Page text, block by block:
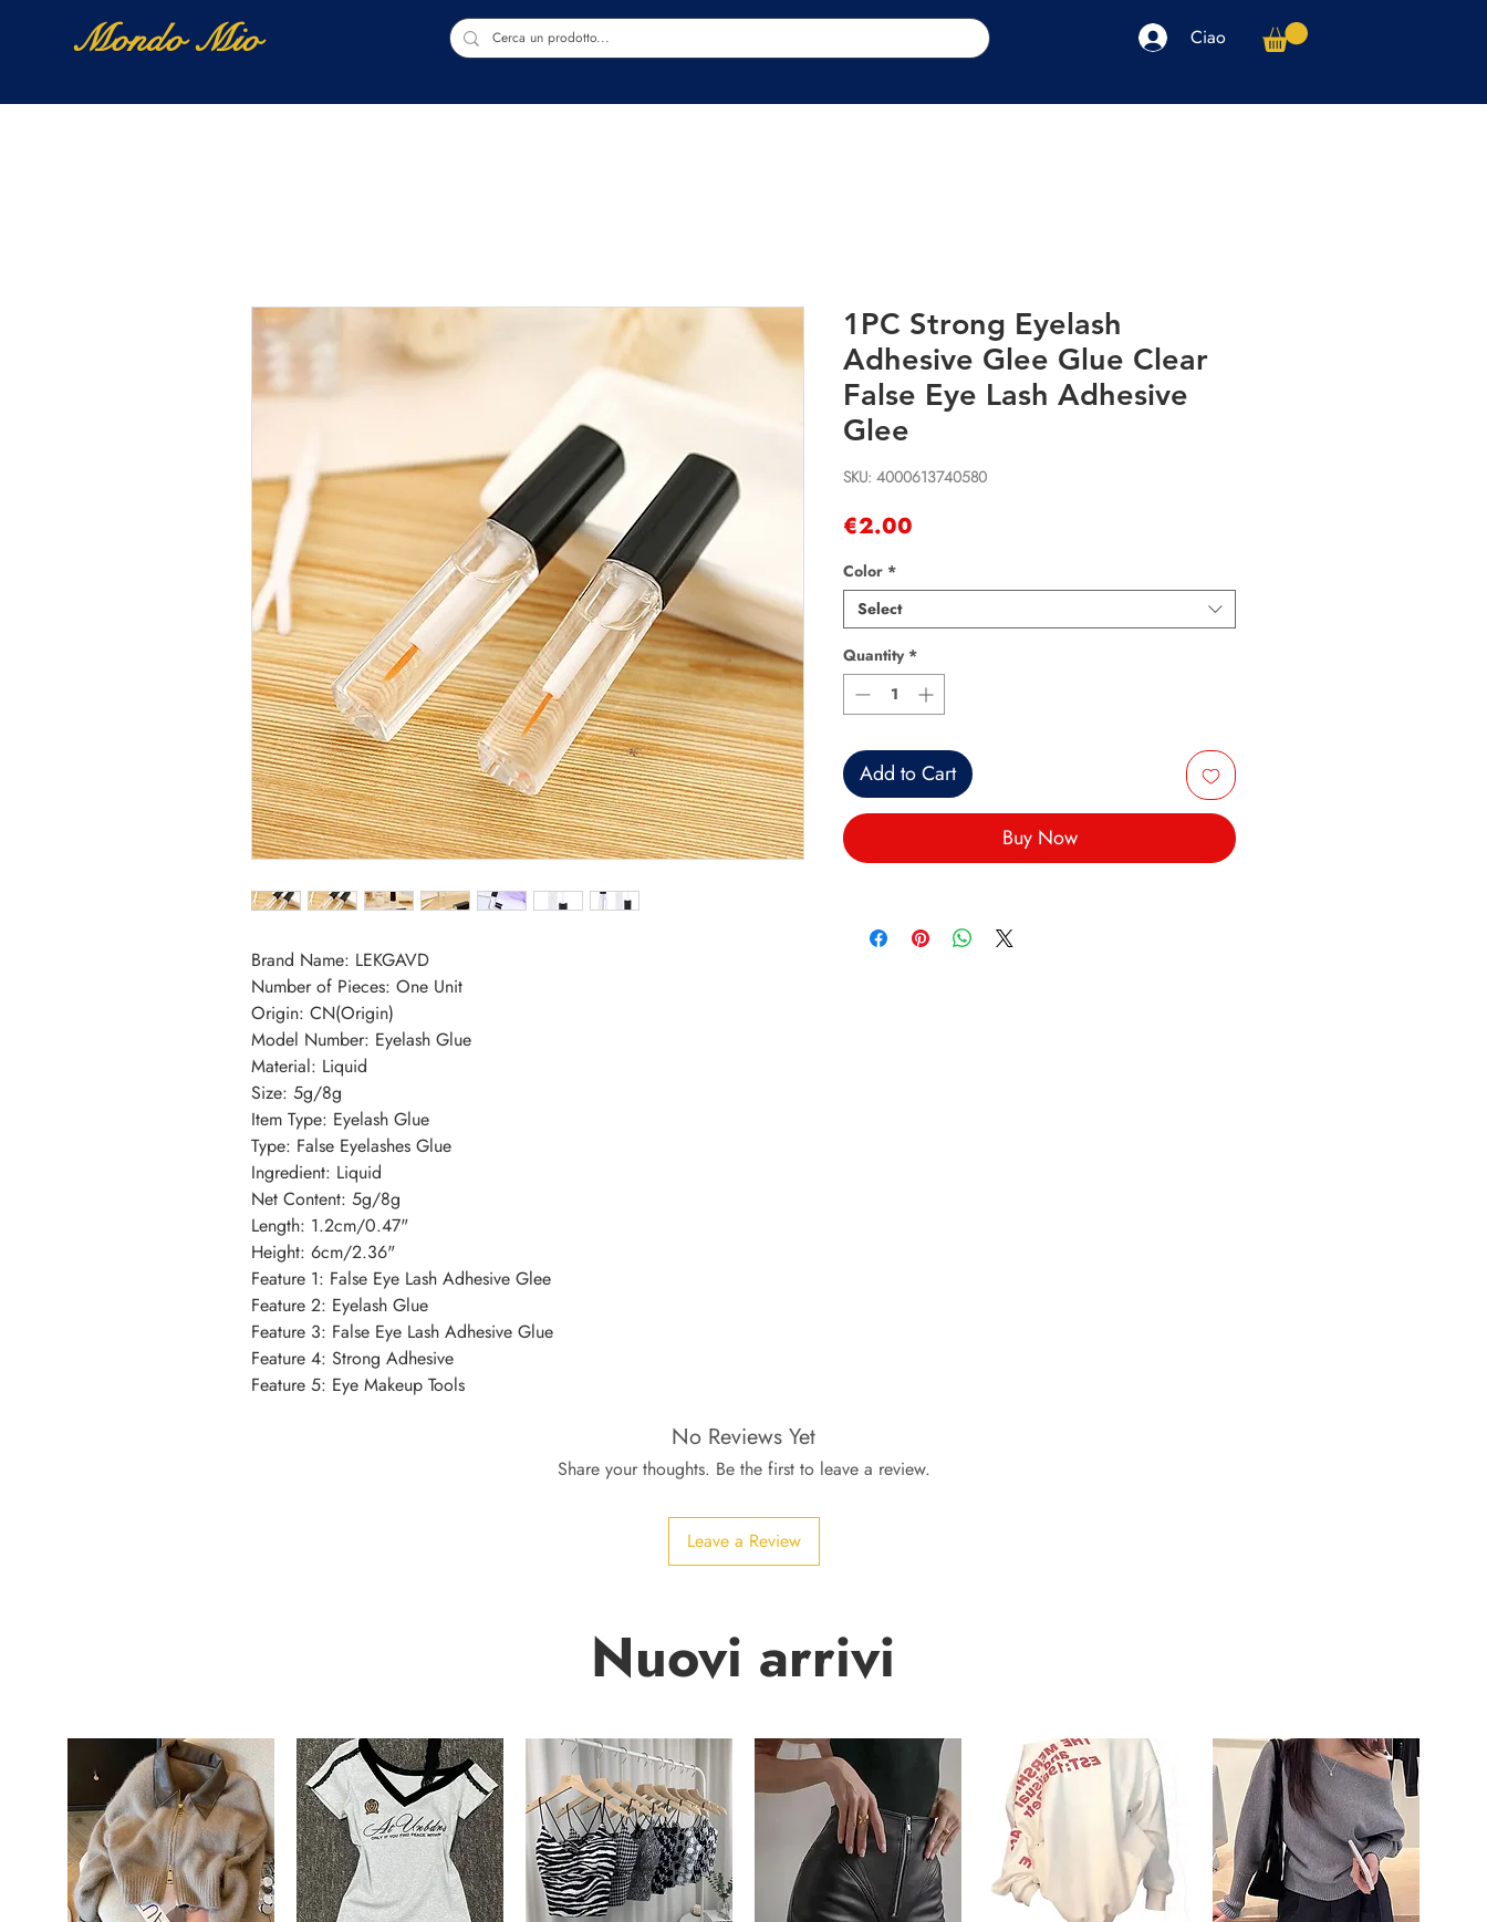
Mondo Mio Ciao
Brand Name: LEKGAVD
Number of Pieces: One Unit
Origin: CN(Origin)
Model Number: Eyelash Glue
Material: Liquid
Size: 5g/8g
Item Type: Eyelash Glue
Type: False Eyelashes Glue
Ingredient: Liquid
Net Content: 5g/8g
Length: 1.2cm/0.47"
Height: 6cm/2.36"
Feature 1: False Eye Lash Adhesive Glee
Feature 2: Eyelash Glue
Feature 3: False Eye Lash Adhesive Glue
Feature 4: Strong Adhesive
Feature 5: Eye Makeup Tools
1PC Strong Eyelash
Adhesive Glee Glue Clear
False Eye Lash Adhesive
Glee
SKU: 4000613740580
€2.00
Color *
Select
Quantity *
Add to Cart
Buy Now
No Reviews Yet
Share your thoughts. Be the first to leave a review.
Leave a Review
Nuovi arrivi